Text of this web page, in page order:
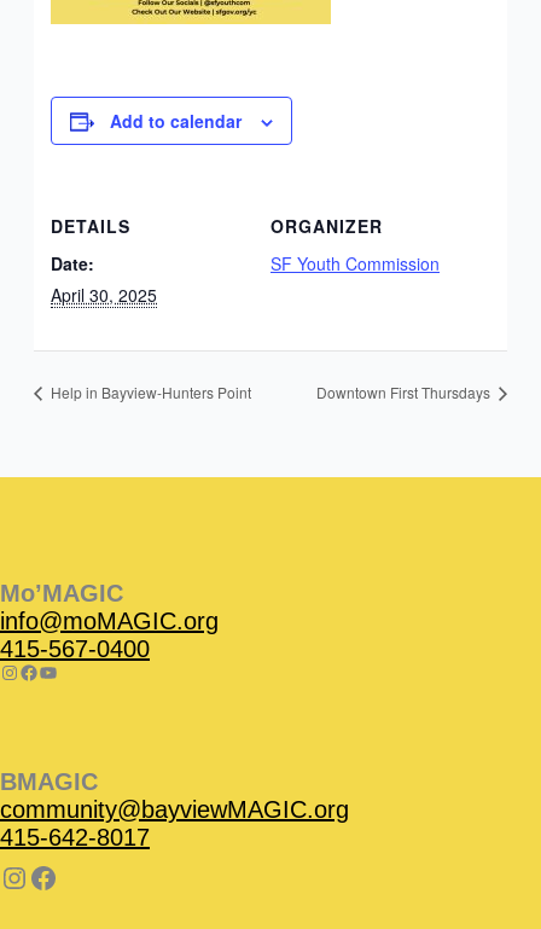
Add to calendar
DETAILS
Date:
April 30, 2025
ORGANIZER
SF Youth Commission
Help in Bayview-Hunters Point Downtown First Thursdays
Mo’MAGIC
info@moMAGIC.org
415-567-0400
BMAGIC
community@bayviewMAGIC.org
415-642-8017